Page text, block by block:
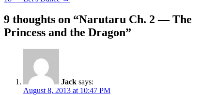
navigation
9 thoughts on “Narutaru Ch. 2 — The
Princess and the Dragon”
Jack says:
August 8, 2013 at 10:47 PM